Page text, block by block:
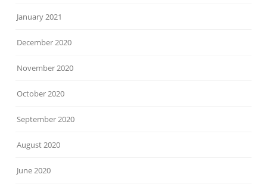
January 2021
December 2020
November 2020
October 2020
September 2020
August 2020
June 2020